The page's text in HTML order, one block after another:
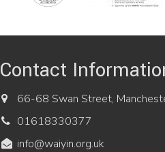
Contact
66-68 Swan Street,
01618330377
info@waiyin.org.uk